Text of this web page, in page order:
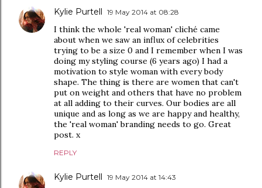
Kylie Purtell 19 May 2014 at 08:28
I think the whole 'real woman' cliché came
about when we saw an influx of celebrities
trying to be a size 0 and I remember when I was
doing my styling course (6 years ago) I had a
motivation to style woman with every body
shape. The thing is there are women that can't
put on weight and others that have no problem
at all adding to their curves. Our bodies are all
unique and as long as we are happy and healthy,
the 'real woman' branding needs to go. Great
post. x
REPLY
Kylie Purtell 19 May 2014 at 14:43